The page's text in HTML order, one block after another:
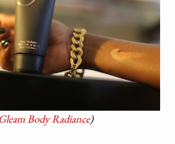
Body Radiance)